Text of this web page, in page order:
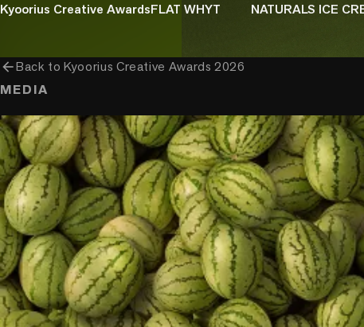
Kyoorius Creative AwardsFLAT WHYT NATURALS ICE
arrow_backBack toKyoorius Creative Awards 2026
MEDIA